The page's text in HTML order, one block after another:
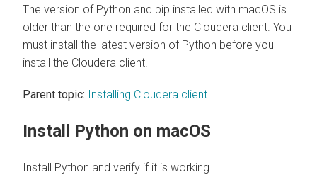
The version of Python and pip installed with macOS is
older than the one required for the Cloudera client. You
must install the latest version of Python before you
install the Cloudera client.
Parent topic: Installing Cloudera client
Install Python on macOS
Install Python and verify if it is working.